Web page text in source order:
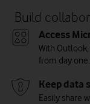
Build
Access
With
from day
Keep data
Easily share